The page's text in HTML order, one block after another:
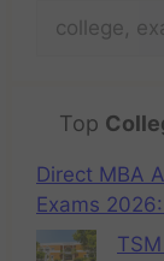
Top
Direct MBA
Exams